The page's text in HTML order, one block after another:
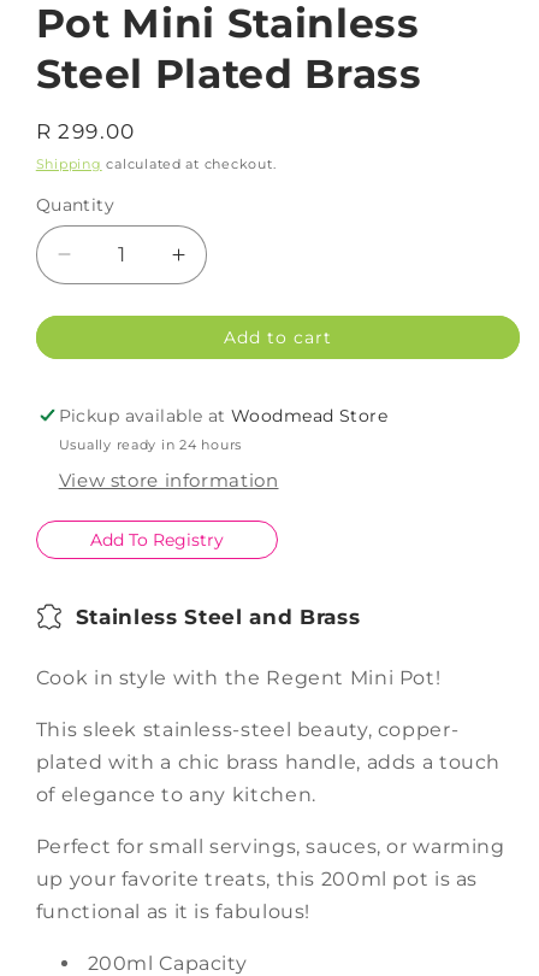
Pot Mini Stainless
Steel Plated Brass
Regular
price
R 299.00
Shipping calculated at checkout.
Quantity
Decrease
quantity
for
Steel
Plated
Brass
Increase
quantity
for
Steel
Plated
Brass
Add to cart
Pickup available atWoodmead Store
Usually ready in 24 hours
View store information
Add To Registry
Stainless Steel and Brass
Cook in style with the Regent Mini Pot!
This sleek stainless-steel beauty, copper-
plated with a chic brass handle, adds a touch
of elegance to any kitchen.
Perfect for small servings, sauces, or warming
up your favorite treats, this 200ml pot is as
functional as it is fabulous!
200ml Capacity